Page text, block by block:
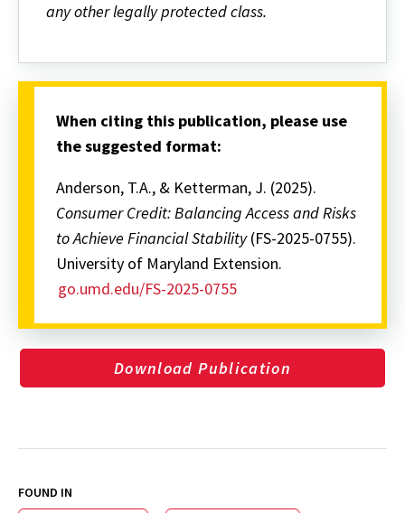
any other legally protected class.
When citing this publication, please use
the suggested format:
Anderson, T.A., & Ketterman, J. (2025).
Consumer Credit: Balancing Access and Risks
to Achieve Financial Stability(FS-2025-0755).
University of Maryland Extension.
go.umd.edu/FS-2025-0755
Download Publication
FOUND IN